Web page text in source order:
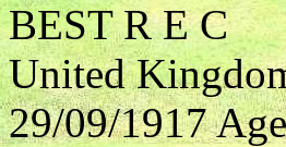
BEST R E C
United
29/09/1917